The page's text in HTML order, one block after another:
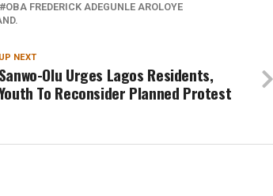
OBA FREDERICK ADEGUNLE AROLOYE
UP NEXT
Sanwo-Olu Urges Lagos Residents,
To Reconsider Planned Protest